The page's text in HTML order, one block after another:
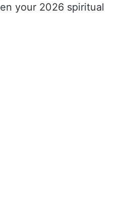
your 2026 spiritual